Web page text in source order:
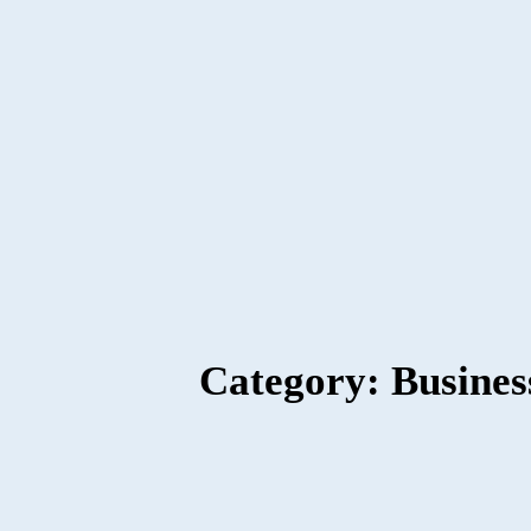
Category: